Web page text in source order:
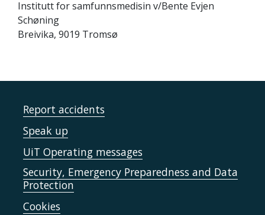
Institutt for samfunnsmedisin v/Bente Evjen
Schøning
Breivika, 9019 Tromsø
Report accidents
Speak up
UiT Operating messages
Security, Emergency Preparedness and Data
Protection
Cookies